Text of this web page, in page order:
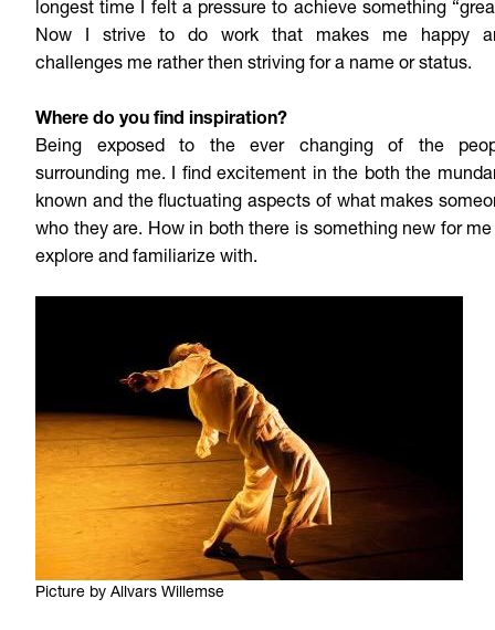
longest time I felt a pressure to achieve something
Now I strive to do work that makes me happy
challenges me rather then striving for a name or status.
Where do you find inspiration?
Being exposed to the ever changing of the
surrounding me. I find excitement in the both the
known and the fluctuating aspects of what makes
who they are. How in both there is something new for
explore and familiarize with.
Picture by Allvars Willemse